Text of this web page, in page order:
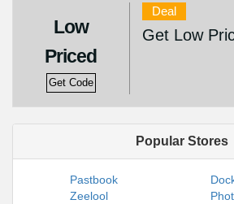
Low
Priced
Get Code
Deal
Get Low
Popular Stores
Pastbook
Zeelool